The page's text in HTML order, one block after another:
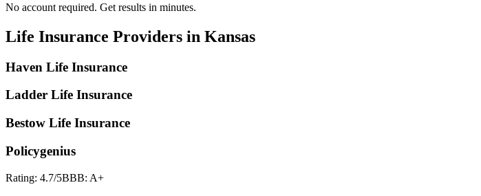
No account required. Get results in minutes.
Life Insurance Providers in Kansas
Haven Life Insurance
Ladder Life Insurance
Bestow Life Insurance
Policygenius
Rating: 4.7/5BBB: A+